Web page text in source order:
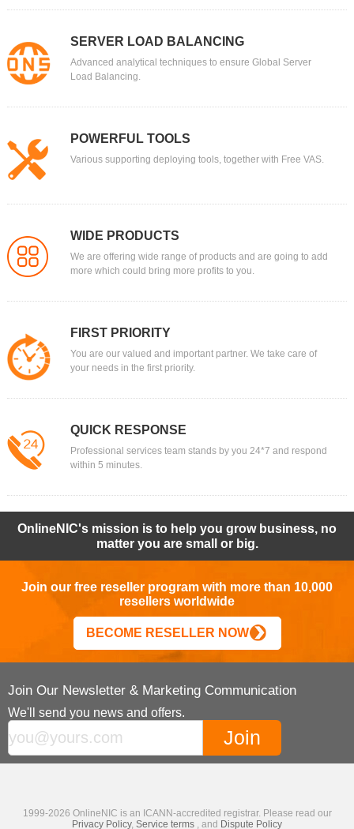
SERVER LOAD BALANCING
Advanced analytical techniques to ensure Global Server
Load Balancing.
POWERFUL TOOLS
Various supporting deploying tools, together with Free VAS.
WIDE PRODUCTS
We are offering wide range of products and are going to add
more which could bring more profits to you.
FIRST PRIORITY
You are our valued and important partner. We take care of
your needs in the first priority.
QUICK RESPONSE
Professional services team stands by you 24*7 and respond
within 5 minutes.
OnlineNIC's mission is to help you grow business, no
matter you are small or big.
Join our free reseller program with more than 10,000
resellers worldwide
BECOME RESELLER NOW
Join Our Newsletter & Marketing Communication
We'll send you news and offers.
1999-2026 OnlineNIC is an ICANN-accredited registrar. Please read our
Privacy Policy, Service terms , and Dispute Policy